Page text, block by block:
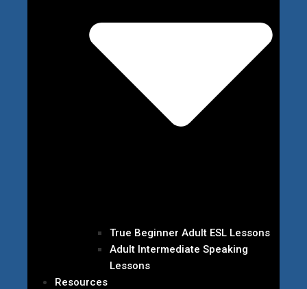
True Beginner Adult ESL Lessons
Adult Intermediate Speaking
Lessons
Resources